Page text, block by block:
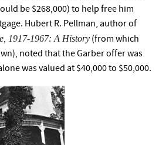
be $268,000) to help free him
Hubert R. Pellman, author of
1917-1967: A History (from which
noted that the Garber offer was
was valued at $40,000 to $50,000.